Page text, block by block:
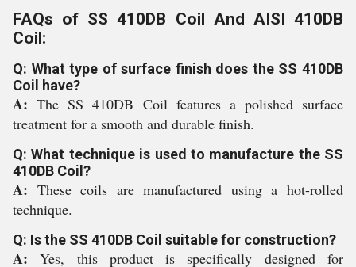
FAQs of SS 410DB Coil And AISI 410DB
Coil:
Q: What type of surface finish does the SS 410DB
Coil have?
A:The SS 410DB Coil features a polished surface
treatment for a smooth and durable finish.
Q: What technique is used to manufacture the SS
410DB Coil?
A: These coils are manufactured using a hot-rolled
technique.
Q: Is the SS 410DB Coil suitable for construction?
A:Yes, this product is specifically designed for